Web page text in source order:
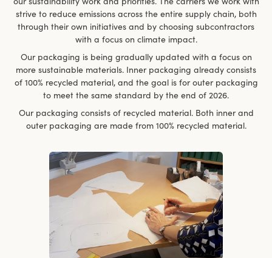
strive to reduce emissions across the entire supply chain, both
through their own initiatives and by choosing subcontractors
with a focus on climate impact.
Our packaging is being gradually updated with a focus on
more sustainable materials. Inner packaging already consists
of 100% recycled material, and the goal is for outer packaging
to meet the same standard by the end of 2026.
Our packaging consists of recycled material. Both inner and
outer packaging are made from 100% recycled material.